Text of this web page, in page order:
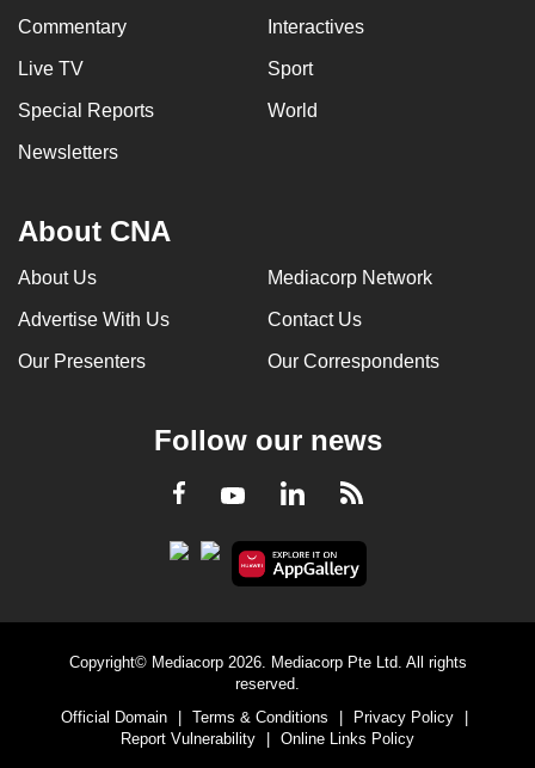
Commentary Interactives
Live TV Sport
Special Reports World
Newsletters
About CNA
About Us Mediacorp Network
Advertise With Us Contact Us
Our Presenters Our Correspondents
Follow our news
Facebook
YoutubeLinkedInRSS
Copyright© Mediacorp 2026. Mediacorp Pte Ltd. All rights
reserved.
Official Domain
Terms & Conditions Privacy Policy
Report Vulnerability
Online Links Policy